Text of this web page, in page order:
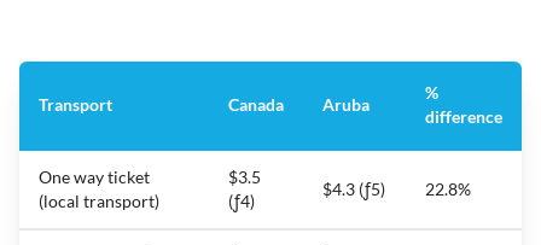
Transport Canada Aruba
%
difference
One way ticket
(local transport)
$3.5
(ƒ4)
$4.3 (ƒ5) 22.8%